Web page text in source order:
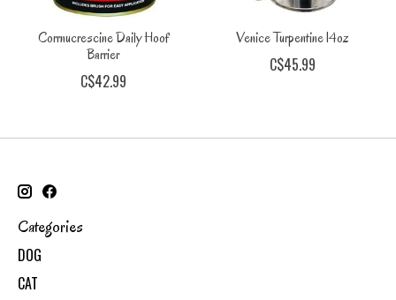
Corrnucrescine Daily Hoof
Barrier
C$42.99
Venice Turpentine 14oz
C$45.99
Categories
DOG
CAT